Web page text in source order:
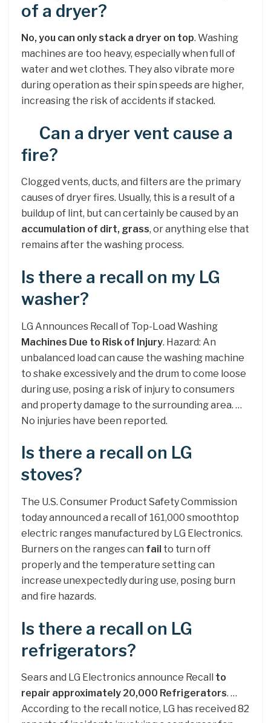
of a dryer?
No, you can only stack a dryer on top. Washing
machines are too heavy, especially when full of
water and wet clothes. They also vibrate more
during operation as their spin speeds are higher,
increasing the risk of accidents if stacked.
Can a dryer vent cause a
fire?
Clogged vents, ducts, and filters are the primary
causes of dryer fires. Usually, this is a result of a
buildup of lint, but can certainly be caused by an
accumulation of dirt, grass, or anything else that
remains after the washing process.
Is there a recall on my LG
washer?
LG Announces Recall of Top-Load Washing
Machines Due to Risk of Injury. Hazard: An
unbalanced load can cause the washing machine
to shake excessively and the drum to come loose
during use, posing a risk of injury to consumers
and property damage to the surrounding area. …
No injuries have been reported.
Is there a recall on LG
stoves?
The U.S. Consumer Product Safety Commission
today announced a recall of 161,000 smoothtop
electric ranges manufactured by LG Electronics.
Burners on the ranges can fail to turn off
properly and the temperature setting can
increase unexpectedly during use, posing burn
and fire hazards.
Is there a recall on LG
refrigerators?
Sears and LG Electronics announce Recall to
repair approximately 20,000 Refrigerators. …
According to the recall notice, LG has received 82